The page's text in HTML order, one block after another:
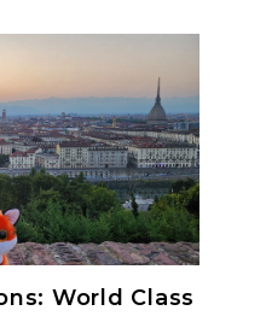
World Class